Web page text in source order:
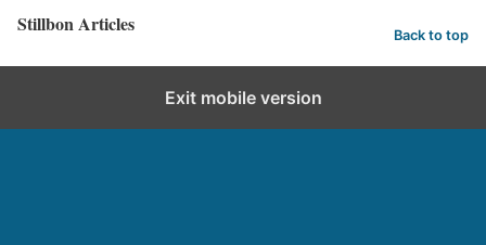
Stillbon Articles Back to top
Exit mobile version